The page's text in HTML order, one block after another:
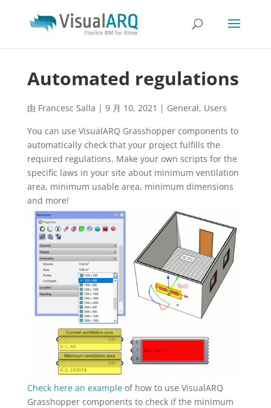
Automated regulations
由 Francesc Salla | 9 月 10, 2021 | General, Users
You can use VisualARQ Grasshopper components to
automatically check that your project fulfills the
required regulations. Make your own scripts for the
specific laws in your site about minimum ventilation
area, minimum usable area, minimum dimensions
and more!
Check here an exampleof how to use VisualARQ
Grasshopper components to check if the minimum